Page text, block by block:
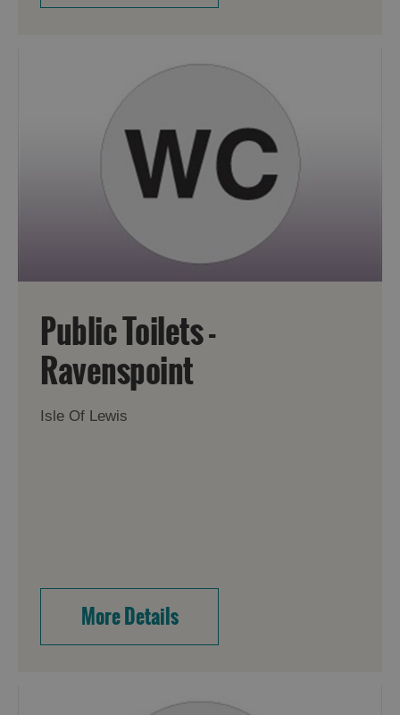
Public Toilets -
Ravenspoint
Isle Of Lewis
More Details